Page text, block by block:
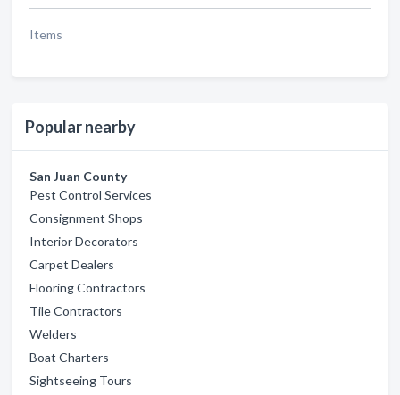
Items
Popular nearby
San Juan County
Pest Control Services
Consignment Shops
Interior Decorators
Carpet Dealers
Flooring Contractors
Tile Contractors
Welders
Boat Charters
Sightseeing Tours